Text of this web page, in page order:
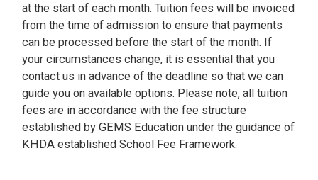
at the start of each month. Tuition fees will be invoiced
from the time of admission to ensure that payments
can be processed before the start of the month. If
your circumstances change, it is essential that you
contact us in advance of the deadline so that we can
guide you on available options. Please note, all tuition
fees are in accordance with the fee structure
established by GEMS Education under the guidance of
KHDA established School Fee Framework.